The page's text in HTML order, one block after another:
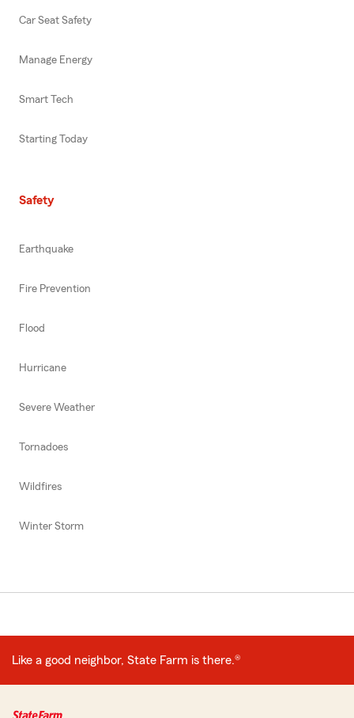
Car Seat Safety
Manage Energy
Smart Tech
Starting Today
Safety
Earthquake
Fire Prevention
Flood
Hurricane
Severe Weather
Tornadoes
Wildfires
Winter Storm
Like a good neighbor, State Farm is there.®